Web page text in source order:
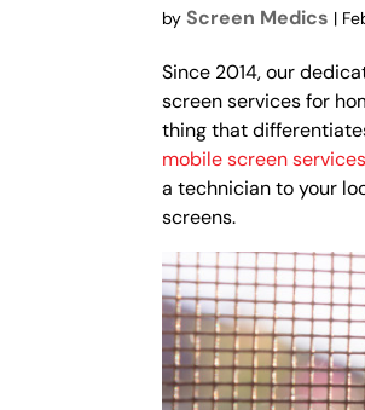
by Screen Medics |
Since 2014, our
screen services for
thing that
mobile screen
a technician to your
screens.